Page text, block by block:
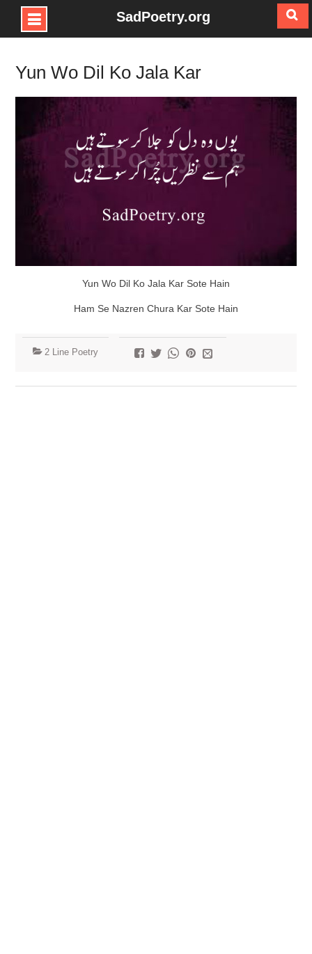
Skip
content
SadPoetry.org
Yun Wo Dil Ko Jala Kar
Yun Wo Dil Ko Jala Kar Sote Hain
Ham Se Nazren Chura Kar Sote Hain
2 Line Poetry